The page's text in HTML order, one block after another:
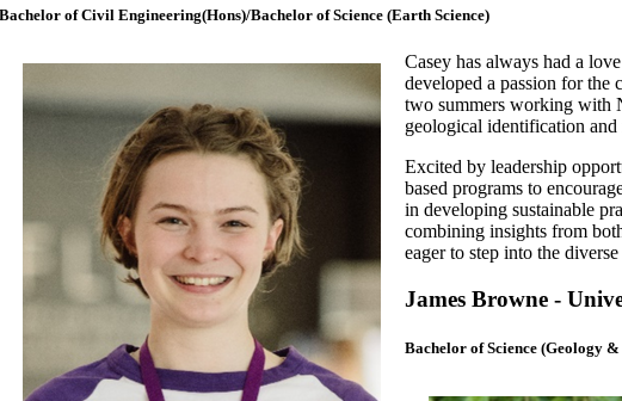
Bachelor of Civil Engineering(Hons)/Bachelor of Science (Earth Science)
Casey has always had a
developed a passion for the
two summers working with
geological identification
Excited by leadership
based programs to
in developing sustainable
combining insights from
eager to step into the
James Browne -
Bachelor of Science (Geology &